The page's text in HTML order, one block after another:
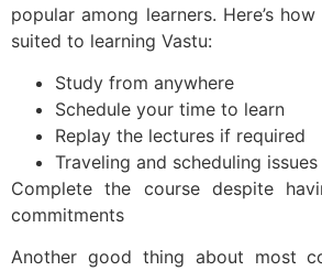
popular among learners. Here’s
suited to learning Vastu:
Study from anywhere
Schedule your time to learn
Replay the lectures if required
Traveling and scheduling
Complete the course despite
commitments
Another good thing about most